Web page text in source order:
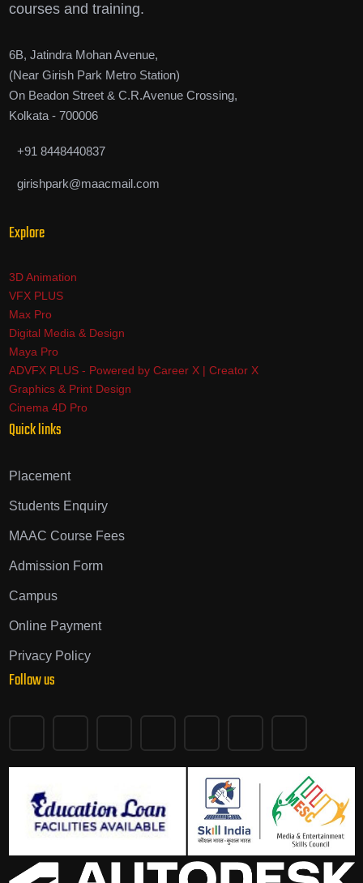
courses and training.
6B, Jatindra Mohan Avenue,
(Near Girish Park Metro Station)
On Beadon Street & C.R.Avenue Crossing,
Kolkata - 700006
+91 8448440837
girishpark@maacmail.com
Explore
3D Animation
VFX PLUS
Max Pro
Digital Media & Design
Maya Pro
ADVFX PLUS - Powered by Career X | Creator X
Graphics & Print Design
Cinema 4D Pro
Quick links
Placement
Students Enquiry
MAAC Course Fees
Admission Form
Campus
Online Payment
Privacy Policy
Follow us